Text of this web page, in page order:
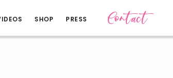
SHOP PRESS Contact